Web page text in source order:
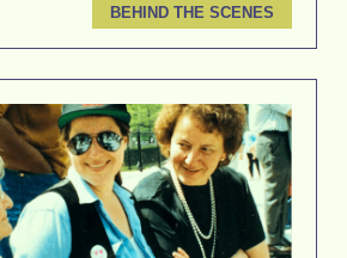
BEHIND THE SCENES